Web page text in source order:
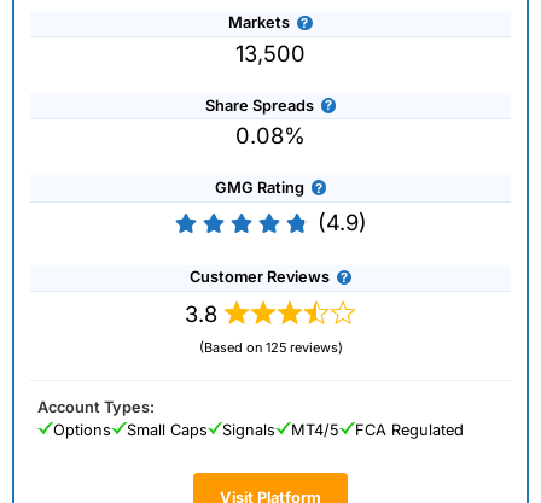
Markets
13,500
Share Spreads
0.08%
GMG Rating
(4.9)
Customer Reviews
3.8
(Based on 125 reviews)
Visit Platform
Account Types:
Options
Small Caps Signals MT4/5 FCA Regulated